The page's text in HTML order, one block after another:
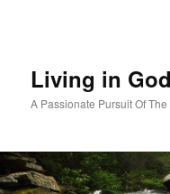
Living in
A Passionate Pursuit Of